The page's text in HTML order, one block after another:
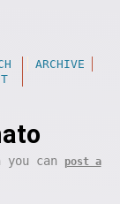
ARCHIVE
can
post a